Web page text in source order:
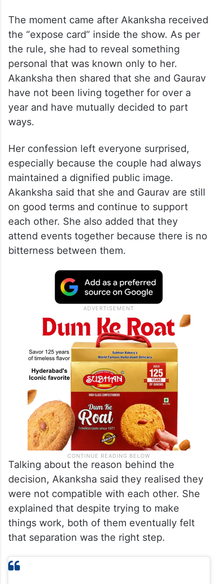
The moment came after Akanksha received
the “expose card” inside the show. As per
the rule, she had to reveal something
personal that was known only to her.
Akanksha then shared that she and Gaurav
have not been living together for over a
year and have mutually decided to part
ways.
Her confession left everyone surprised,
especially because the couple had always
maintained a dignified public image.
Akanksha said that she and Gaurav are still
on good terms and continue to support
each other. She also added that they
attend events together because there is no
bitterness between them.
Talking about the reason behind the
decision, Akanksha said they realised they
were not compatible with each other. She
explained that despite trying to make
things work, both of them eventually felt
that separation was the right step.